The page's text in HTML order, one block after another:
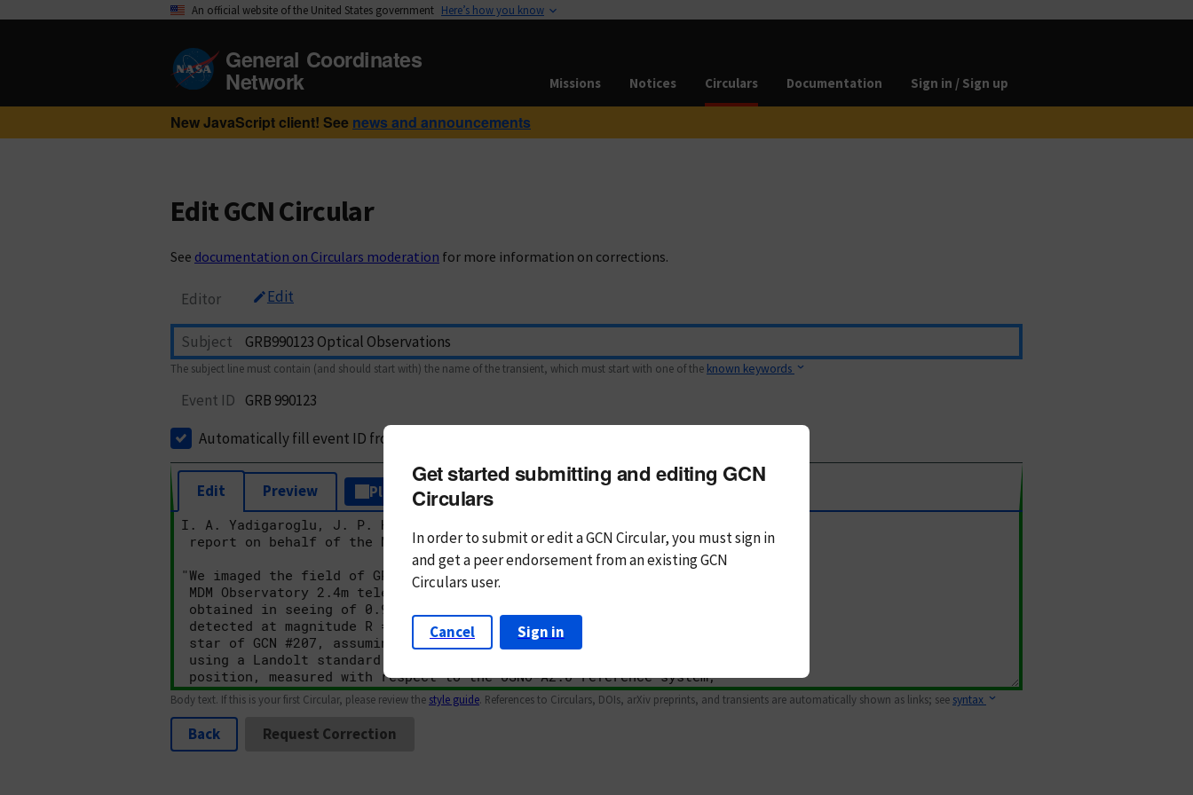
An official website of the United States government Here’s how you know
General Coordinates
Network Missions Notices Circulars Documentation Sign in / Sign up
New JavaScript client! See news and announcements
Edit GCN Circular
See documentation on Circulars moderation for more information on corrections.
Editor Edit
Subject
The subject line must contain (and should start with) the name of the transient, which must start with one of the known keywords
Event ID GRB 990123
Automatically fill event ID from subject
Edit Preview Plain Text Markdown
Body text. If this is your first Circular, please review the style guide. References to Circulars, DOIs, arXiv preprints, and transients are automatically shown as links; see syntax
Back Request Correction
Get started submitting and editing GCN
Circulars
In order to submit or edit a GCN Circular, you mustsign in
andget a peer endorsement from an existing GCN
Circulars user.
Cancel Sign in